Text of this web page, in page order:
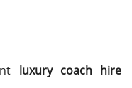
luxury coach hire